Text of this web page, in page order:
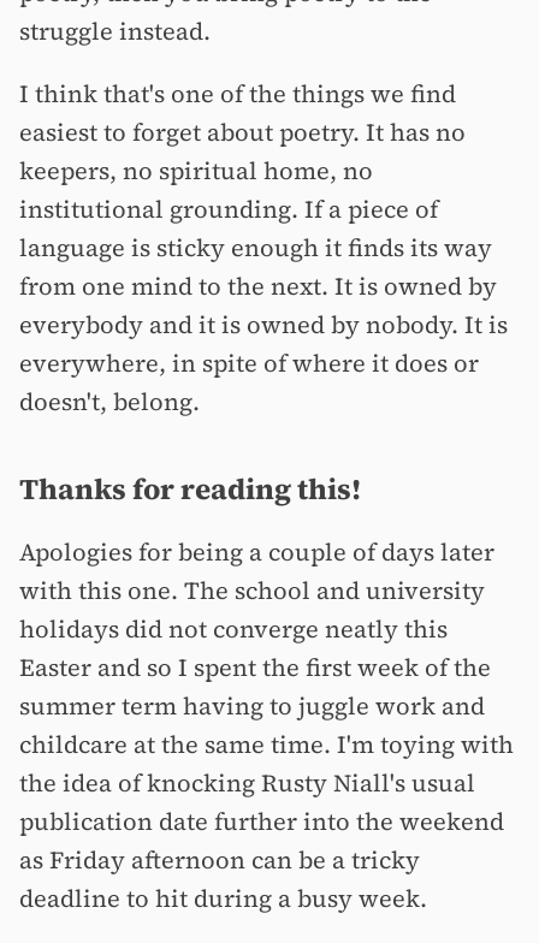
struggle instead.
I think that's one of the things we find
easiest to forget about poetry. It has no
keepers, no spiritual home, no
institutional grounding. If a piece of
language is sticky enough it finds its way
from one mind to the next. It is owned by
everybody and it is owned by nobody. It is
everywhere, in spite of where it does or
doesn't, belong.
Thanks for reading this!
Apologies for being a couple of days later
with this one. The school and university
holidays did not converge neatly this
Easter and so I spent the first week of the
summer term having to juggle work and
childcare at the same time. I'm toying with
the idea of knocking Rusty Niall's usual
publication date further into the weekend
as Friday afternoon can be a tricky
deadline to hit during a busy week.